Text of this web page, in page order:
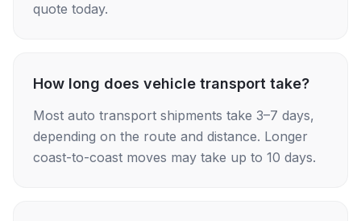
quote today.
How long does vehicle transport take?
Most auto transport shipments take 3–7 days,
depending on the route and distance. Longer
coast-to-coast moves may take up to 10 days.